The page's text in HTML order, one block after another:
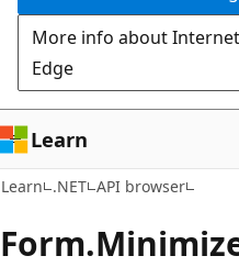
More info about
Edge
Learn
Learn .NET API browser
Form.